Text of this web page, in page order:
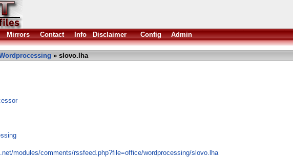
Mirrors Contact Info Disclaimer Config Admin
» slovo.lha
modules/comments/rssfeed.php?file=office/wordprocessing/slovo.lha